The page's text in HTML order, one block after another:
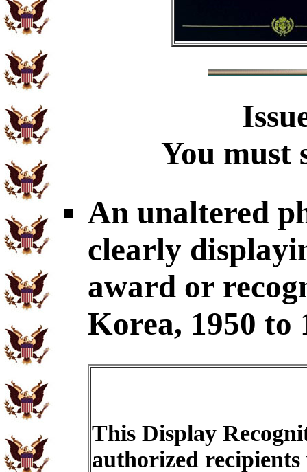
You must
An unaltered
clearly
award or
Korea, 1950 to
This Display
authorized recipients